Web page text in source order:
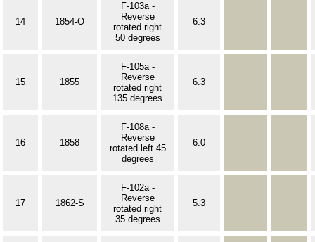
14 1854-O
F-103a -
Reverse
rotated right
50 degrees
6.3
15 1855
F-105a -
Reverse
rotated right
135 degrees
6.3
16 1858
F-108a -
Reverse
rotated left 45
degrees
6.0
17 1862-S
F-102a -
Reverse
rotated right
35 degrees
5.3